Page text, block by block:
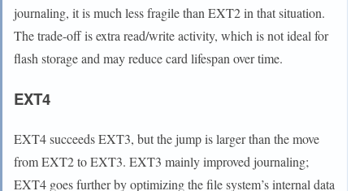
journaling, it is much less fragile than EXT2 in that situation.
The trade-off is extra read/write activity, which is not ideal for
flash storage and may reduce card lifespan over time.
EXT4
EXT4 succeeds EXT3, but the jump is larger than the move
from EXT2 to EXT3. EXT3 mainly improved journaling;
EXT4 goes further by optimizing the file system’s internal data